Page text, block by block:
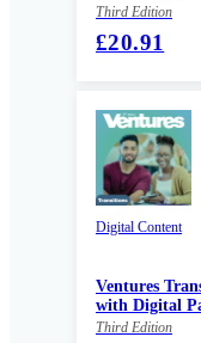
Third Edition
£20.91
Digital Content
Ventures
with Digital
Third Edition